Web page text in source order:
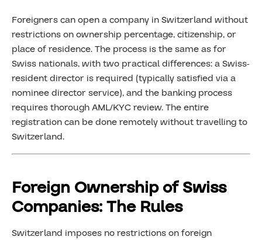
Foreigners can open a company in Switzerland without
restrictions on ownership percentage, citizenship, or
place of residence. The process is the same as for
Swiss nationals, with two practical differences: a Swiss-
resident director is required (typically satisfied via a
nominee director service), and the banking process
requires thorough AML/KYC review. The entire
registration can be done remotely without travelling to
Switzerland.
Foreign Ownership of Swiss
Companies: The Rules
Switzerland imposes no restrictions on foreign